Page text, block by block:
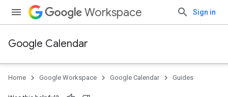
Workspace Sign in
Google Calendar
Home Google Workspace Google Calendar Guides